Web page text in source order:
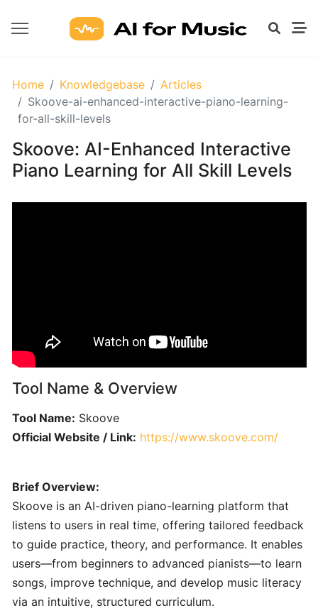
GETTING
STARTED
WITH
AI
What
Crafting
Clear
AI
for
Music
SONGWRITING
&
COMPOSITION
LyricStudio:
AI-
Powered
Home Knowledgebase
Articles
Skoove-ai-enhanced-interactive-piano-learning-
for-all-skill-levels
Skoove: AI-Enhanced Interactive
Piano Learning for All Skill Levels
Tool Name & Overview
Tool Name: Skoove
Official Website / Link: https://www.skoove.com/
Brief Overview:
Skoove is an AI-driven piano-learning platform that
listens to users in real time, offering tailored feedback
to guide practice, theory, and performance. It enables
users—from beginners to advanced pianists—to learn
songs, improve technique, and develop music literacy
via an intuitive, structured curriculum.